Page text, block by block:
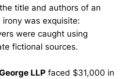
title and authors of an
irony was exquisite:
were caught using
fictional sources.
LLP faced $31,000 in